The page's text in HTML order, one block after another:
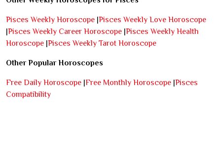
Pisces Weekly Horoscope |Pisces Weekly Love Horoscope
|Pisces Weekly Career Horoscope |Pisces Weekly Health
Horoscope |Pisces Weekly Tarot Horoscope
Other Popular Horoscopes
Free Daily Horoscope |Free Monthly Horoscope |Pisces
Compatibility